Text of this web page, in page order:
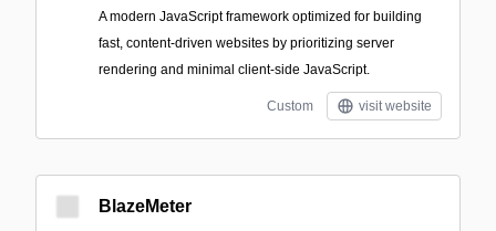
A modern JavaScript framework optimized for building
fast, content-driven websites by prioritizing server
rendering and minimal client-side JavaScript.
Custom visit website
BlazeMeter